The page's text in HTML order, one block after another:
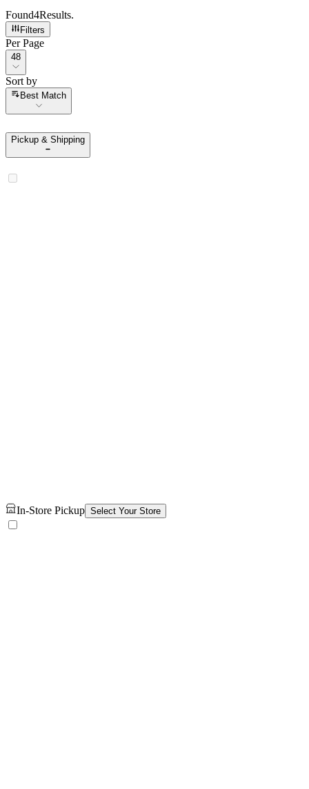
Found4Results.
Filters
Per Page
Per Page
48
Sort by
Sort by
Best Match
Pickup & Shipping
In-Store Pickup Select Your Store